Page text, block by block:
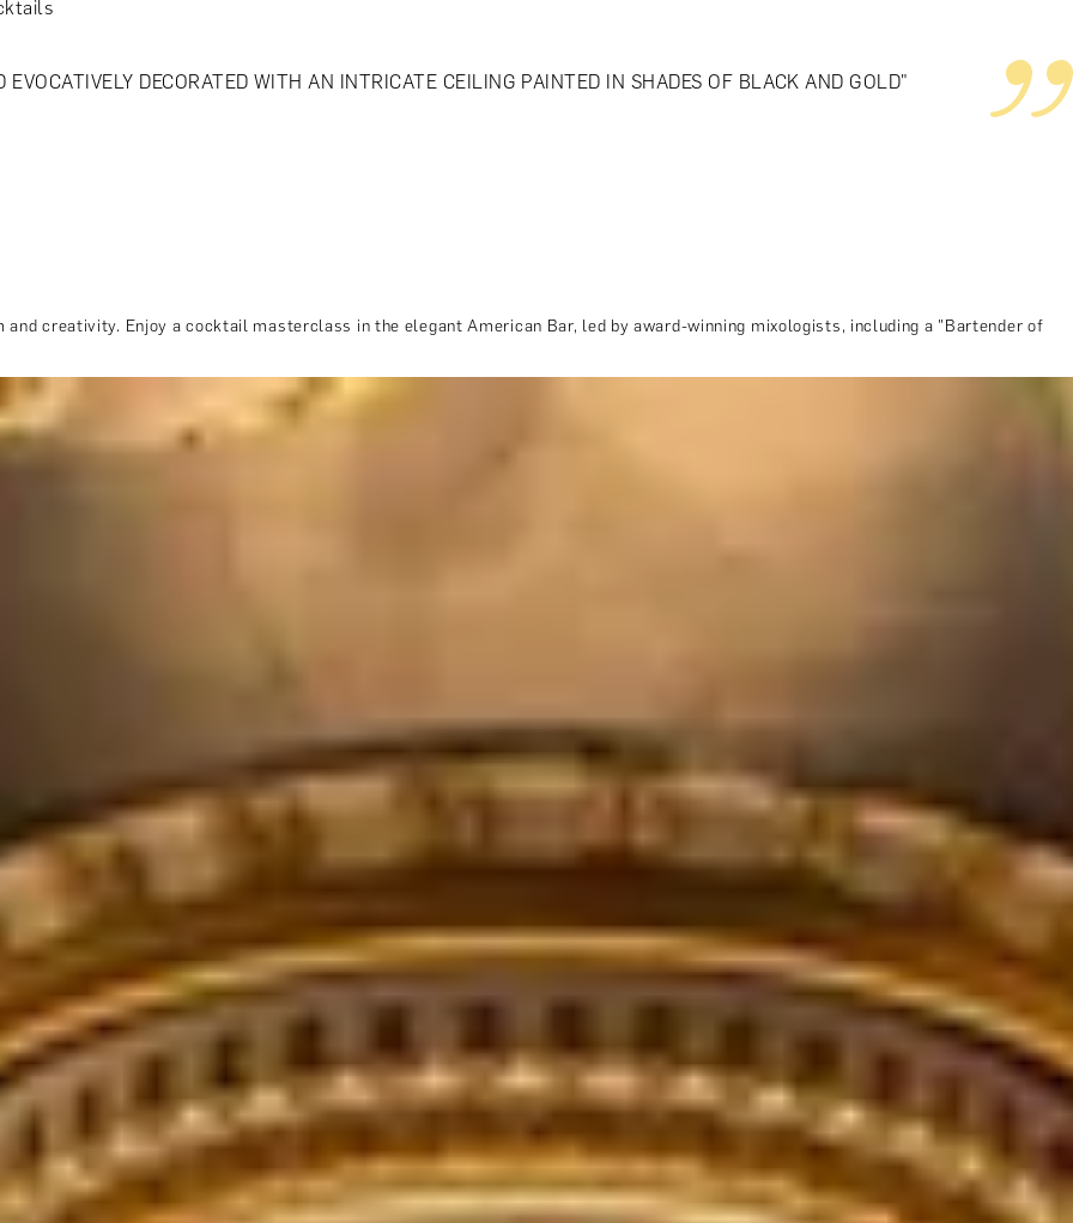
EVOCATIVELY DECORATED WITH AN INTRICATE CEILING PAINTED IN SHADES OF BLACK AND GOLD"
creativity. Enjoy a cocktail masterclass in the elegant American Bar, led by award-winning mixologists, including a "Bartender of
Same or better value than buying direct,
plus unlimited free exchanges to other Truly experiences
HOW DOES TRULY WORK?
After checkout, you'll get an e-certificate with a unique code.
Our concierge will arrange your booking with the desired date and time.
relax—we've got everything covered! Show up and enjoy your experience!